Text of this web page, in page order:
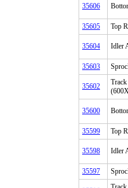
35606
35605 Top
35604 Idler
35603
35602
35600
35599 Top
35598 Idler
35597